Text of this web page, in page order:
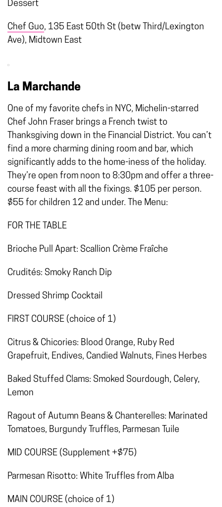
Dessert
Chef Guo, 135 East 50th St (betw Third/Lexington
Ave), Midtown East
La Marchande
One of my favorite chefs in NYC, Michelin-starred
Chef John Fraser brings a French twist to
Thanksgiving down in the Financial District. You can’t
find a more charming dining room and bar, which
significantly adds to the home-iness of the holiday.
They’re open from noon to 8:30pm and offer a three-
course feast with all the fixings. $105 per person.
$55 for children 12 and under. The Menu:
FOR THE TABLE
Brioche Pull Apart: Scallion Crème Fraîche
Crudités: Smoky Ranch Dip
Dressed Shrimp Cocktail
FIRST COURSE (choice of 1)
Citrus & Chicories: Blood Orange, Ruby Red
Grapefruit, Endives, Candied Walnuts, Fines Herbes
Baked Stuffed Clams: Smoked Sourdough, Celery,
Lemon
Ragout of Autumn Beans & Chanterelles: Marinated
Tomatoes, Burgundy Truffles, Parmesan Tuile
MID COURSE (Supplement +$75)
Parmesan Risotto: White Truffles from Alba
MAIN COURSE (choice of 1)